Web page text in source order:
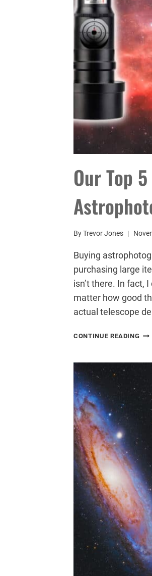
Our Top
ByTrevor Jones
Buying
purchasing large
isn’t there. In fact,
matter how good
actual telescope
CONTINUE READING OUR